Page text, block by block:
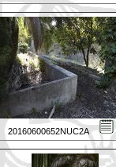
20160600652NUC2A